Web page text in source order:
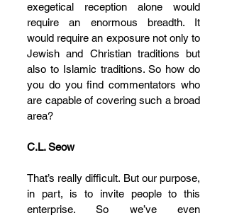
exegetical reception alone would
require an enormous breadth. It
would require an exposure not only to
Jewish and Christian traditions but
also to Islamic traditions. So how do
you do you find commentators who
are capable of covering such a broad
area?
C.L. Seow
That’s really difficult. But our purpose,
in part, is to invite people to this
enterprise. So we’ve even